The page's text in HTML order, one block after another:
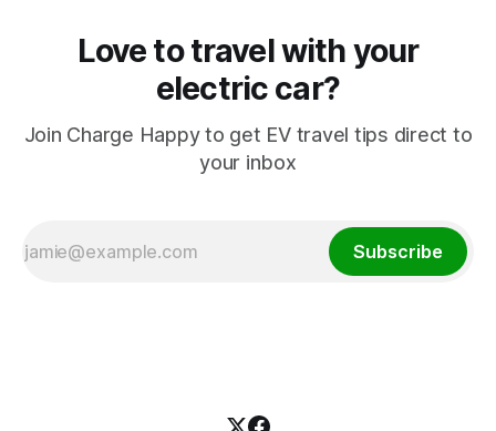
Love to travel with your
electric car?
Join Charge Happy to get EV travel tips direct to
your inbox
Subscribe